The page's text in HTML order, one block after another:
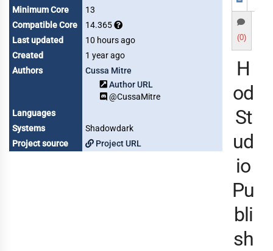
Minimum Core
13
Compatible Core
14.365
Last updated
10 hours ago
Created
1 year ago
Authors
Cussa Mitre
Author URL
@CussaMitre
Languages
Systems
Shadowdark
Project source
Project URL
(0)
H
od
St
ud
io
Pu
bli
sh